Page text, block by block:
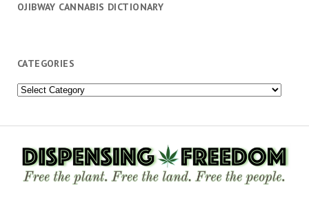
OJIBWAY CANNABIS DICTIONARY
CATEGORIES
Categories